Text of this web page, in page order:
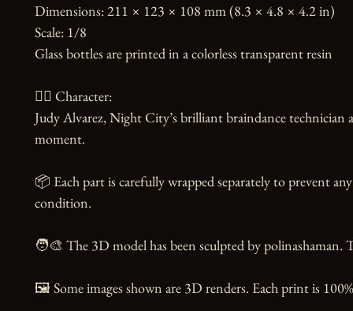
Dimensions: 211 × 123 × 108 mm (8.3 × 4.8 × 4.2 in)
Scale: 1/8
Glass bottles are printed in a colorless transparent resin
🧙‍♀️ Character:
Judy Alvarez, Night City’s brilliant braindance
moment.
📦 Each part is carefully wrapped separately to prevent
condition.
🧑‍🎨 The 3D model has been sculpted by polinashaman.
🖼️ Some images shown are 3D renders. Each print is